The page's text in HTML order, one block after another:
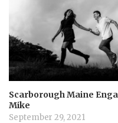
Scarborough Maine
Mike
September 29, 2021